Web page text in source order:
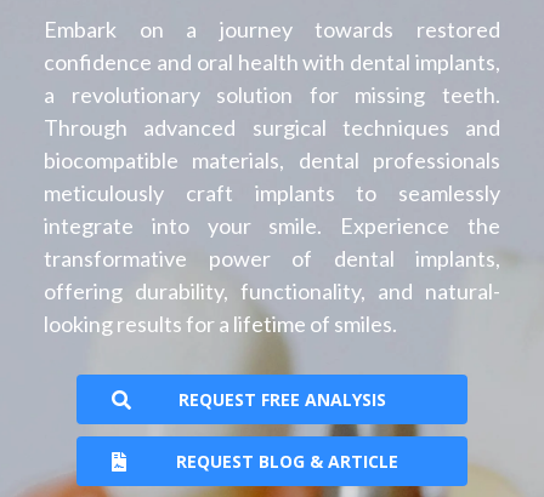
Embark on a journey towards restored
confidence and oral health with dental implants,
a revolutionary solution for missing teeth.
Through advanced surgical techniques and
biocompatible materials, dental professionals
meticulously craft implants to seamlessly
integrate into your smile. Experience the
transformative power of dental implants,
offering durability, functionality, and natural-
looking results for a lifetime of smiles.
REQUEST FREE ANALYSIS
REQUEST BLOG & ARTICLE